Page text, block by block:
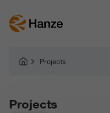
Projects
Projects